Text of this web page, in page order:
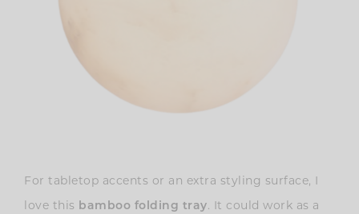
For tabletop accents or an extra styling surface, I
love this bamboo folding tray. It could work as a